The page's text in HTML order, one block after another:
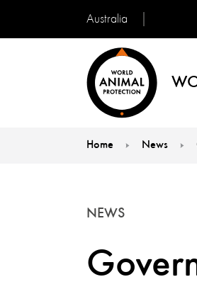
Australia
Home News
NEWS